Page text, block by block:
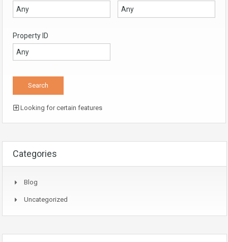
Property ID
Looking for certain features
Categories
Blog
Uncategorized